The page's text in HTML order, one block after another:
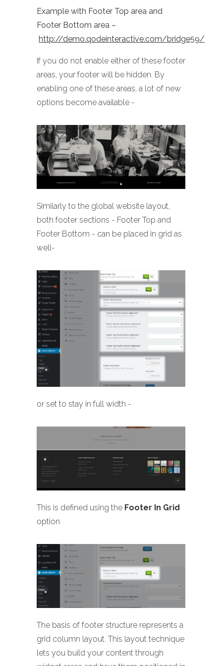
Example with Footer Top area and
Footer Bottom area –
http://demo.qodeinteractive.com/bridge59/
If you do not enable either of these footer
areas, your footer will be hidden. By
enabling one of these areas, a lot of new
options become available -
Similarly to the global website layout,
both footer sections - Footer Top and
Footer Bottom - can be placed in grid as
well-
or set to stay in full width -
This is defined using the Footer In Grid
option
The basis of footer structure represents a
grid column layout. This layout technique
lets you build your content through